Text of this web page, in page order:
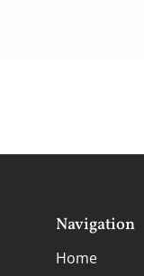
Navigation
Home